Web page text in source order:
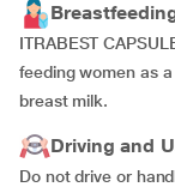
ITRABEST
feeding women as
breast milk.
Driving and
Do not drive or